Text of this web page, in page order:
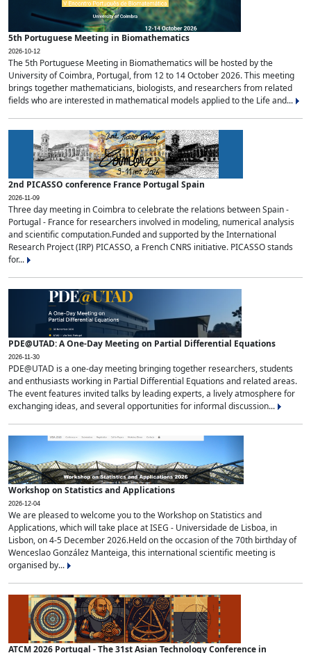
5th Portuguese Meeting in Biomathematics
2026-10-12
The 5th Portuguese Meeting in Biomathematics will be hosted by the
University of Coimbra, Portugal, from 12 to 14 October 2026. This meeting
brings together mathematicians, biologists, and researchers from related
fields who are interested in mathematical models applied to the Life and...
2nd PICASSO conference France Portugal Spain
2026-11-09
Three day meeting in Coimbra to celebrate the relations between Spain -
Portugal - France for researchers involved in modeling, numerical analysis
and scientific computation.Funded and supported by the International
Research Project (IRP) PICASSO, a French CNRS initiative. PICASSO stands
for...
PDE@UTAD: A One-Day Meeting on Partial Differential Equations
2026-11-30
PDE@UTAD is a one-day meeting bringing together researchers, students
and enthusiasts working in Partial Differential Equations and related areas.
The event features invited talks by leading experts, a lively atmosphere for
exchanging ideas, and several opportunities for informal discussion...
Workshop on Statistics and Applications
2026-12-04
We are pleased to welcome you to the Workshop on Statistics and
Applications, which will take place at ISEG - Universidade de Lisboa, in
Lisbon, on 4-5 December 2026.Held on the occasion of the 70th birthday of
Wenceslao González Manteiga, this international scientific meeting is
organised by...
ATCM 2026 Portugal - The 31st Asian Technology Conference in